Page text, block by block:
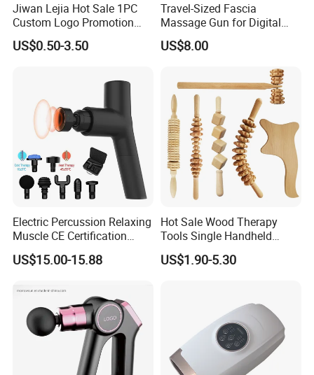
Jiwan Lejia Hot Sale 1PC
Custom Logo Promotion
Gift Colorful Guasha Board
Mini Body Jade Stone
Beauty Tools Handheld
Massager Gua Sha Tool
US$0.50-3.50
Travel-Sized Fascia
Massage Gun for Digital
Nomads & Remote Workers
US$8.00
Electric Percussion Relaxing
Muscle CE Certification
Body Massage Gun
US$15.00-15.88
Hot Sale Wood Therapy
Tools Single Handheld
Wooden Massage Roller
Guasha Board
US$1.90-5.30